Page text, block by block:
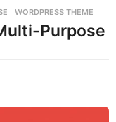
,WORDPRESS THEME
Purpose